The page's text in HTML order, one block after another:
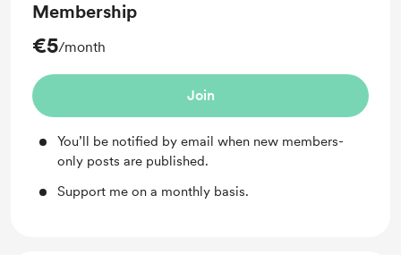
Membership
€5/month
Join
You’ll be notified by email when new members-
only posts are published.
Support me on a monthly basis.